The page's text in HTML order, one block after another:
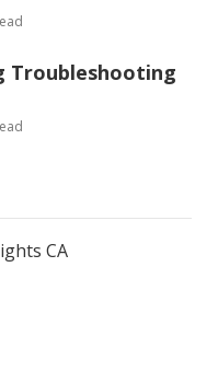
Troubleshooting
CA